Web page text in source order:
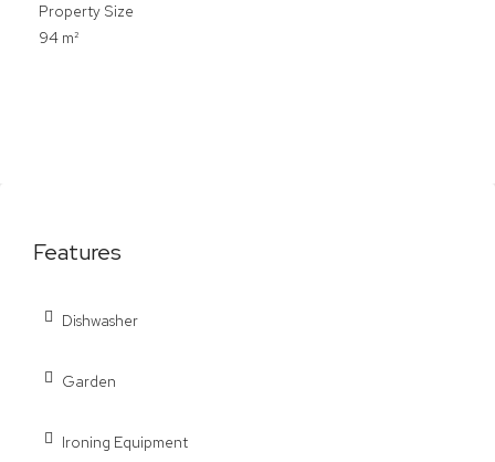
Property Size
94 m²
Features
Dishwasher
Garden
Ironing Equipment